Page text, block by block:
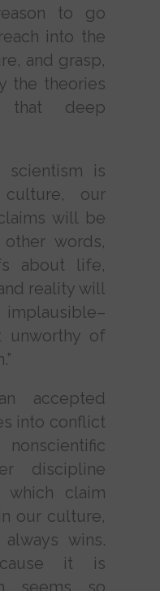
to go
into the
and grasp,
the theories
deep
scientism is
our
will be
other words,
about life,
reality will
unworthy of
accepted
into conflict
discipline
which claim
our culture,
wins.
it is